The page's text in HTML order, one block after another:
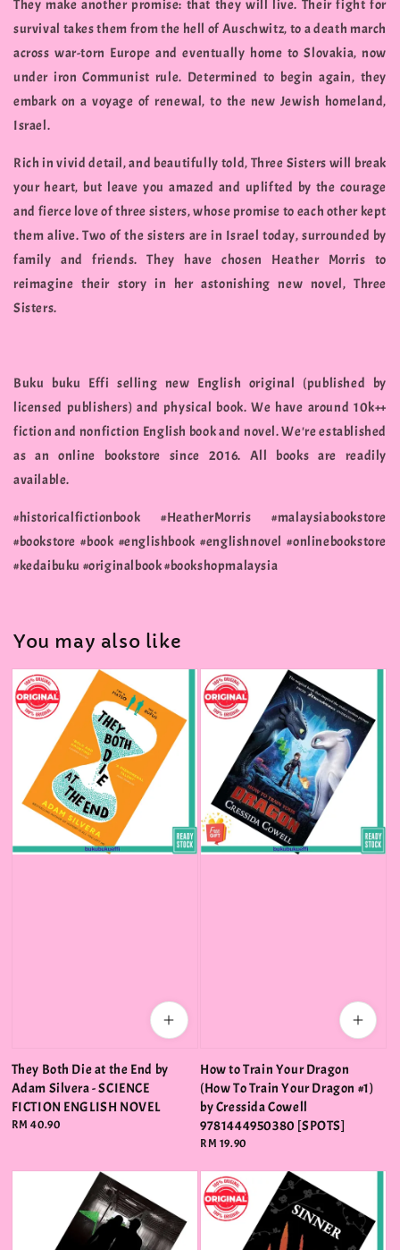
They make another promise: that they will live. Their fight for
survival takes them from the hell of Auschwitz, to a death march
across war-torn Europe and eventually home to Slovakia, now
under iron Communist rule. Determined to begin again, they
embark on a voyage of renewal, to the new Jewish homeland,
Israel.
Rich in vivid detail, and beautifully told, Three Sisters will break
your heart, but leave you amazed and uplifted by the courage
and fierce love of three sisters, whose promise to each other kept
them alive. Two of the sisters are in Israel today, surrounded by
family and friends. They have chosen Heather Morris to
reimagine their story in her astonishing new novel, Three
Sisters.
Buku buku Effi selling new English original (published by
licensed publishers) and physical book. We have around 10k++
fiction and nonfiction English book and novel. We're established
as an online bookstore since 2016. All books are readily
available.
#historicalfictionbook #HeatherMorris #malaysiabookstore
#bookstore #book #englishbook #englishnovel #onlinebookstore
#kedaibuku #originalbook #bookshopmalaysia
You may also like
They Both Die at the End by
Adam Silvera - SCIENCE
FICTION ENGLISH NOVEL
Regular
RM 40.90
How to Train Your Dragon
(How To Train Your Dragon #1)
by Cressida Cowell
9781444950380 [SPOTS]
Regular
RM 19.90